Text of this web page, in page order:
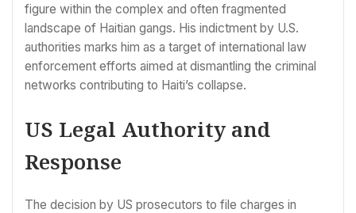
figure within the complex and often fragmented
landscape of Haitian gangs. His indictment by U.S.
authorities marks him as a target of international law
enforcement efforts aimed at dismantling the criminal
networks contributing to Haiti’s collapse.
US Legal Authority and
Response
The decision by US prosecutors to file charges in